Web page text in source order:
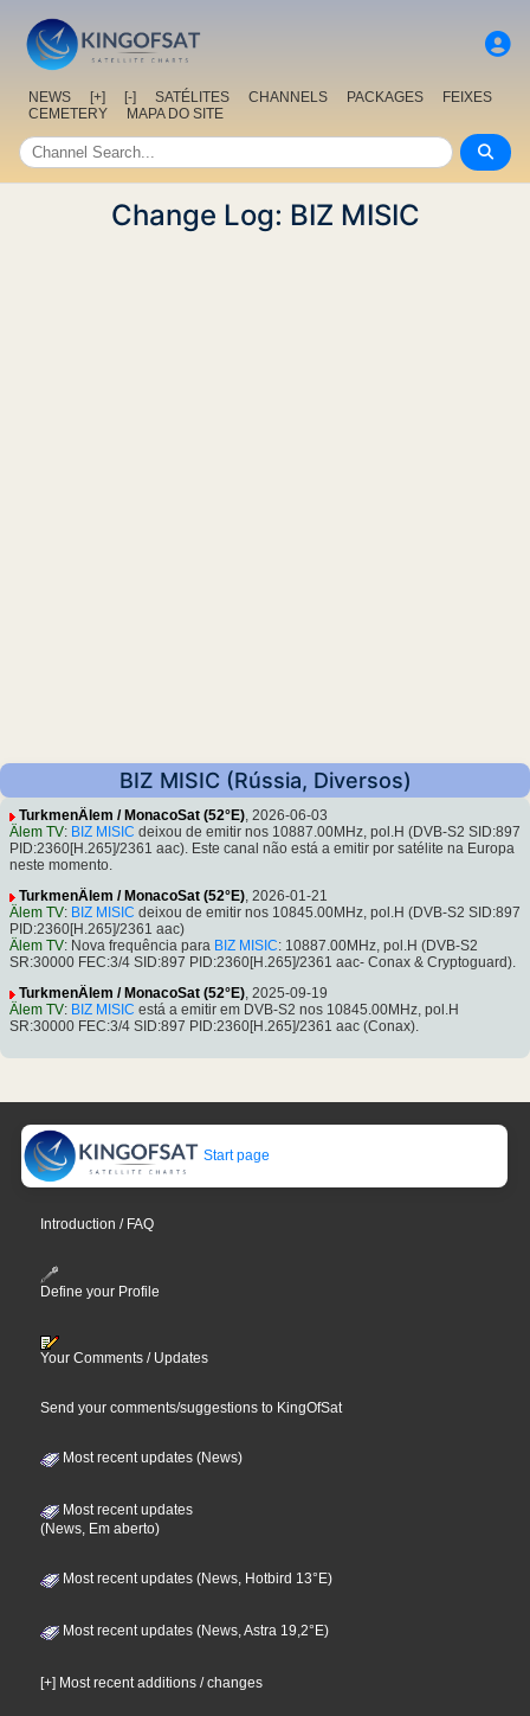
NEWS [+] [-] SATÉLITES CHANNELS PACKAGES
FEIXES
CEMETERY
MAPA DO SITE
Change Log: BIZ MISIC
BIZ MISIC (Rússia, Diversos)
TurkmenÄlem / MonacoSat (52°E), 2026-06-03
Älem TV: BIZ MISIC deixou de emitir nos 10887.00MHz, pol.H (DVB-S2 SID:897
PID:2360[H.265]/2361 aac). Este canal não está a emitir por satélite na Europa
neste momento.
TurkmenÄlem / MonacoSat (52°E), 2026-01-21
Älem TV: BIZ MISIC deixou de emitir nos 10845.00MHz, pol.H (DVB-S2 SID:897
PID:2360[H.265]/2361 aac)
Älem TV: Nova frequência para BIZ MISIC: 10887.00MHz, pol.H (DVB-S2
SR:30000 FEC:3/4 SID:897 PID:2360[H.265]/2361 aac- Conax & Cryptoguard).
TurkmenÄlem / MonacoSat (52°E), 2025-09-19
Älem TV: BIZ MISIC está a emitir em DVB-S2 nos 10845.00MHz, pol.H
SR:30000 FEC:3/4 SID:897 PID:2360[H.265]/2361 aac (Conax).
Start page
Introduction / FAQ
Define your Profile
Your Comments / Updates
Send your comments/suggestions to KingOfSat
Most recent updates (News)
Most recent updates
(News, Em aberto)
Most recent updates (News, Hotbird 13°E)
Most recent updates (News, Astra 19,2°E)
[+] Most recent additions / changes